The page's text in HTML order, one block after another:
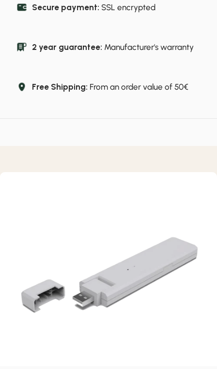
Secure payment: SSL encrypted
2 year guarantee: Manufacturer's warranty
Free Shipping: From an order value of 50€